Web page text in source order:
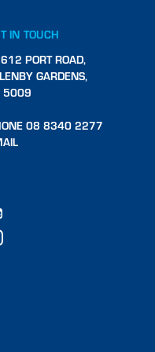
IN TOUCH
PORT ROAD,
GARDENS,
5009
08 8340 2277